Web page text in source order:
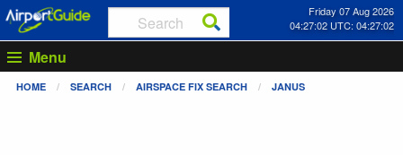
Friday 07 Aug 2026
04:27:03 UTC: 04:27:03
Menu
HOME SEARCH AIRSPACE FIX SEARCH JANUS